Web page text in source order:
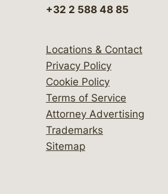
+32 2 588 48 85
Locations & Contact
Privacy Policy
Cookie Policy
Terms of Service
Attorney Advertising
Trademarks
Sitemap